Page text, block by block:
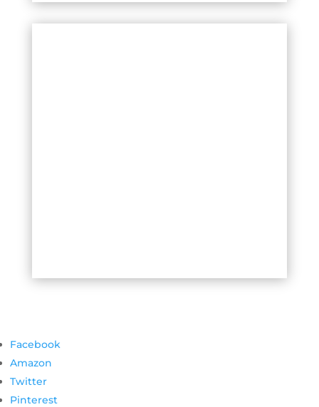
Facebook
Amazon
Twitter
Pinterest